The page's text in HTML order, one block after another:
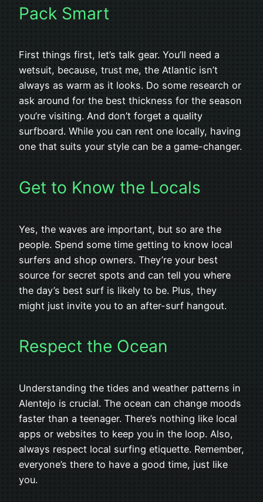
Pack Smart
First things first, let’s talk gear. You’ll need a
wetsuit, because, trust me, the Atlantic isn’t
always as warm as it looks. Do some research or
ask around for the best thickness for the season
you’re visiting. And don’t forget a quality
surfboard. While you can rent one locally, having
one that suits your style can be a game-changer.
Get to Know the Locals
Yes, the waves are important, but so are the
people. Spend some time getting to know local
surfers and shop owners. They’re your best
source for secret spots and can tell you where
the day’s best surf is likely to be. Plus, they
might just invite you to an after-surf hangout.
Respect the Ocean
Understanding the tides and weather patterns in
Alentejo is crucial. The ocean can change moods
faster than a teenager. There’s nothing like local
apps or websites to keep you in the loop. Also,
always respect local surfing etiquette. Remember,
everyone’s there to have a good time, just like
you.